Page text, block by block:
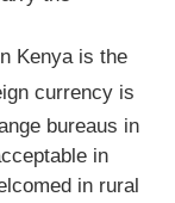
Kenya is the
currency is
bureaus in
in
in rural